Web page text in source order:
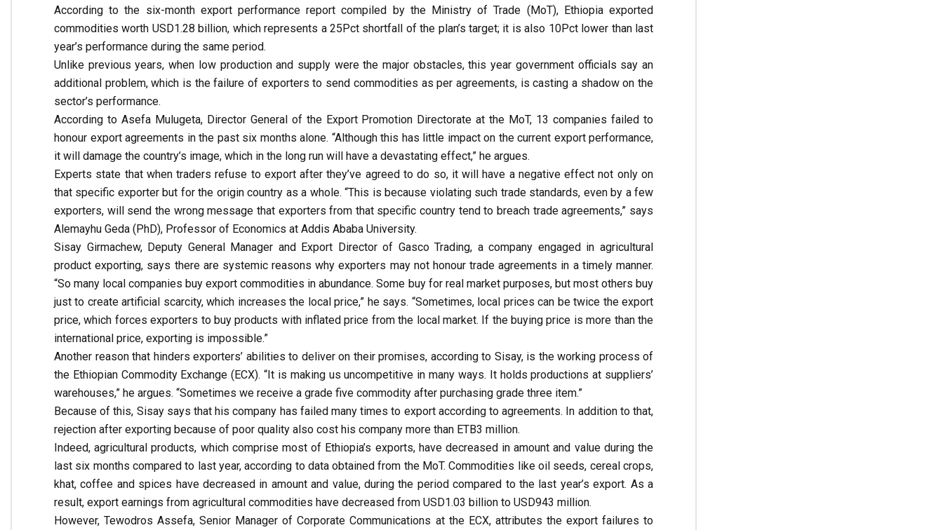
According to the six-month export performance report compiled by the Ministry of Trade (MoT), Ethiopia exported
commodities worth USD1.28 billion, which represents a 25Pct shortfall of the plan’s target; it is also 10Pct lower than last
year’s performance during the same period.
Unlike previous years, when low production and supply were the major obstacles, this year government officials say an
additional problem, which is the failure of exporters to send commodities as per agreements, is casting a shadow on the
sector’s performance.
According to Asefa Mulugeta, Director General of the Export Promotion Directorate at the MoT, 13 companies failed to
honour export agreements in the past six months alone. “Although this has little impact on the current export performance,
it will damage the country’s image, which in the long run will have a devastating effect,” he argues.
Experts state that when traders refuse to export after they’ve agreed to do so, it will have a negative effect not only on
that specific exporter but for the origin country as a whole. “This is because violating such trade standards, even by a few
exporters, will send the wrong message that exporters from that specific country tend to breach trade agreements,” says
Alemayhu Geda (PhD), Professor of Economics at Addis Ababa University.
Sisay Girmachew, Deputy General Manager and Export Director of Gasco Trading, a company engaged in agricultural
product exporting, says there are systemic reasons why exporters may not honour trade agreements in a timely manner.
“So many local companies buy export commodities in abundance. Some buy for real market purposes, but most others buy
just to create artificial scarcity, which increases the local price,” he says. “Sometimes, local prices can be twice the export
price, which forces exporters to buy products with inflated price from the local market. If the buying price is more than the
international price, exporting is impossible.”
Another reason that hinders exporters’ abilities to deliver on their promises, according to Sisay, is the working process of
the Ethiopian Commodity Exchange (ECX). “It is making us uncompetitive in many ways. It holds productions at suppliers’
warehouses,” he argues. “Sometimes we receive a grade five commodity after purchasing grade three item.”
Because of this, Sisay says that his company has failed many times to export according to agreements. In addition to that,
rejection after exporting because of poor quality also cost his company more than ETB3 million.
Indeed, agricultural products, which comprise most of Ethiopia’s exports, have decreased in amount and value during the
last six months compared to last year, according to data obtained from the MoT. Commodities like oil seeds, cereal crops,
khat, coffee and spices have decreased in amount and value, during the period compared to the last year’s export. As a
result, export earnings from agricultural commodities have decreased from USD1.03 billion to USD943 million.
However, Tewodros Assefa, Senior Manager of Corporate Communications at the ECX, attributes the export failures to